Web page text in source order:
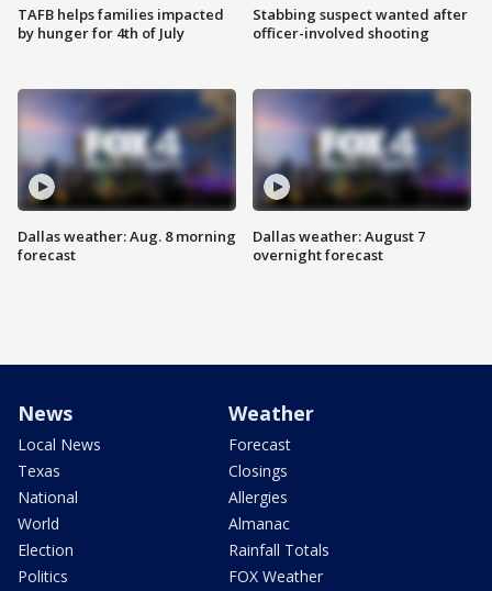
TAFB helps families impacted
by hunger for 4th of July
Dallas weather: Aug. 8 morning
forecast
Stabbing suspect wanted after
officer-involved shooting
Dallas weather: August 7
overnight forecast
News
Local News
Texas
National
World
Election
Politics
Weather
Forecast
Closings
Allergies
Almanac
Rainfall Totals
FOX Weather